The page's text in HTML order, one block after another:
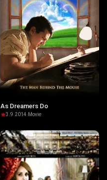
As Dreamers Do
3.9·2014· Movie